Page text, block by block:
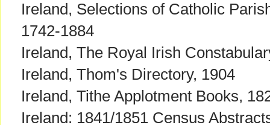
Ireland, Selections of Catholic
1742-1884
Ireland, The Royal Irish
Ireland, Thom's Directory, 1904
Ireland, Tithe Applotment Books,
Ireland: 1841/1851 Census